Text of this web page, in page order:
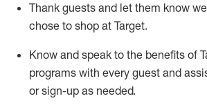
Thank guests and let them know
chose to shop at Target.
Know and speak to the benefits of
programs with every guest and
or sign-up as needed.